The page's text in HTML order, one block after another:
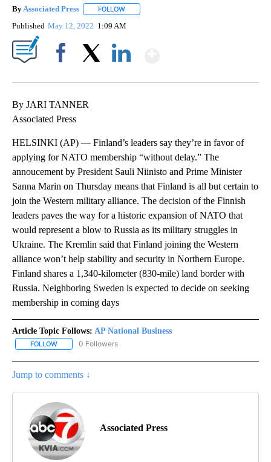
By Associated Press FOLLOW
Published May 12, 2022 1:09 AM
By JARI TANNER
Associated Press
HELSINKI (AP) — Finland’s leaders say they’re in favor of
applying for NATO membership “without delay.” The
annoucement by President Sauli Niinisto and Prime Minister
Sanna Marin on Thursday means that Finland is all but certain to
join the Western military alliance. The decision of the Finnish
leaders paves the way for a historic expansion of NATO that
would represent a blow to Russia as its military struggles in
Ukraine. The Kremlin said that Finland joining the Western
alliance won’t help stability and security in Northern Europe.
Finland shares a 1,340-kilometer (830-mile) land border with
Russia. Neighboring Sweden is expected to decide on seeking
membership in coming days
Article Topic Follows: AP National Business
FOLLOW FOLLOW "AP NATIONAL BUSINESS" TO RECEIVE NOTIFICATIONS
0 Followers
Jump to comments ↓
Associated Press